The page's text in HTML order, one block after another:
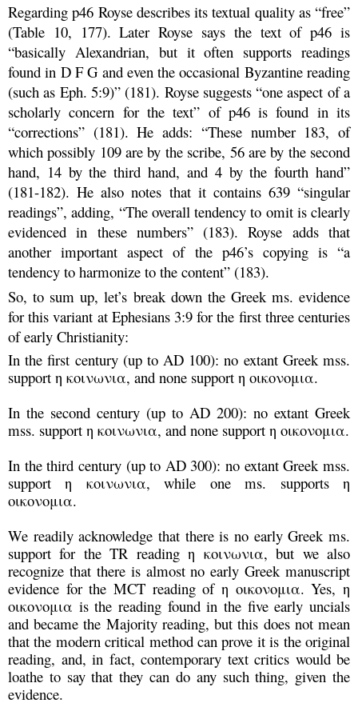
Regarding p46 Royse describes its textual quality as “free”
(Table 10, 177). Later Royse says the text of p46 is
“basically Alexandrian, but it often supports readings
found in D F G and even the occasional Byzantine reading
(such as Eph. 5:9)” (181). Royse suggests “one aspect of a
scholarly concern for the text” of p46 is found in its
“corrections” (181). He adds: “These number 183, of
which possibly 109 are by the scribe, 56 are by the second
hand, 14 by the third hand, and 4 by the fourth hand”
(181-182). He also notes that it contains 639 “singular
readings”, adding, “The overall tendency to omit is clearly
evidenced in these numbers” (183). Royse adds that
another important aspect of the p46’s copying is “a
tendency to harmonize to the content” (183).
So, to sum up, let’s break down the Greek ms. evidence
for this variant at Ephesians 3:9 for the first three centuries
of early Christianity:
In the first century (up to AD 100): no extant Greek mss.
support η κοινωνια, and none support η οικονομια.
In the second century (up to AD 200): no extant Greek
mss. support η κοινωνια, and none support η οικονομια.
In the third century (up to AD 300): no extant Greek mss.
support η κοινωνια, while one ms. supports η
οικονομια.
We readily acknowledge that there is no early Greek ms.
support for the TR reading η κοινωνια, but we also
recognize that there is almost no early Greek manuscript
evidence for the MCT reading of η οικονομια. Yes, η
οικονομια is the reading found in the five early uncials
and became the Majority reading, but this does not mean
that the modern critical method can prove it is the original
reading, and, in fact, contemporary text critics would be
loathe to say that they can do any such thing, given the
evidence.